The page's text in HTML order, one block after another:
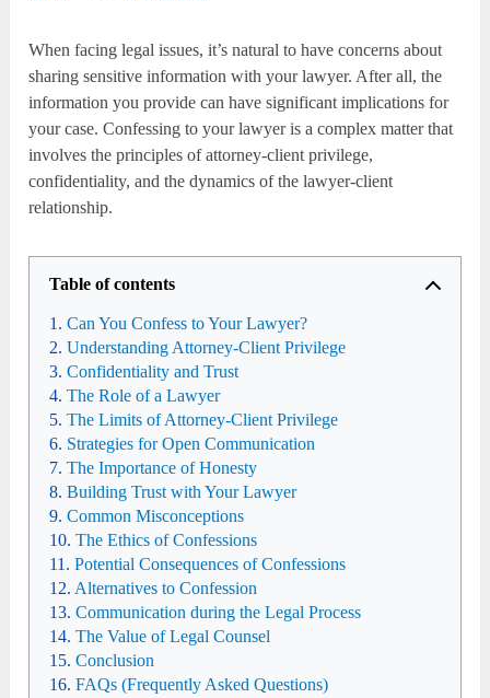
When facing legal issues, it’s natural to have concerns about
sharing sensitive information with your lawyer. After all, the
information you provide can have significant implications for
your case. Confessing to your lawyer is a complex matter that
involves the principles of attorney-client privilege,
confidentiality, and the dynamics of the lawyer-client
relationship.
Table of contents
Can You Confess to Your Lawyer?
Understanding Attorney-Client Privilege
Confidentiality and Trust
The Role of a Lawyer
The Limits of Attorney-Client Privilege
Strategies for Open Communication
The Importance of Honesty
Building Trust with Your Lawyer
Common Misconceptions
The Ethics of Confessions
Potential Consequences of Confessions
Alternatives to Confession
Communication during the Legal Process
The Value of Legal Counsel
Conclusion
FAQs (Frequently Asked Questions)